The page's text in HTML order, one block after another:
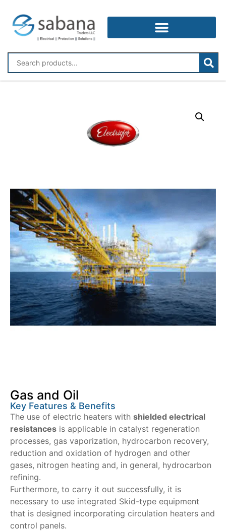
Gas and Oil
Key Features & Benefits
The use of electric heaters with shielded electrical
resistances is applicable in catalyst regeneration
processes, gas vaporization, hydrocarbon recovery,
reduction and oxidation of hydrogen and other
gases, nitrogen heating and, in general, hydrocarbon
refining.
Furthermore, to carry it out successfully, it is
necessary to use integrated Skid-type equipment
that is designed incorporating circulation heaters and
control panels.